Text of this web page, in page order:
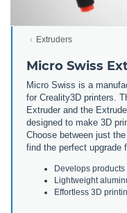
Extruders
Micro Swiss
Micro Swiss is a
for Creality3D printers.
Extruder and the
designed to make 3D
Choose between just
find the perfect upgrade
Develops
Lightweight
Effortless 3D